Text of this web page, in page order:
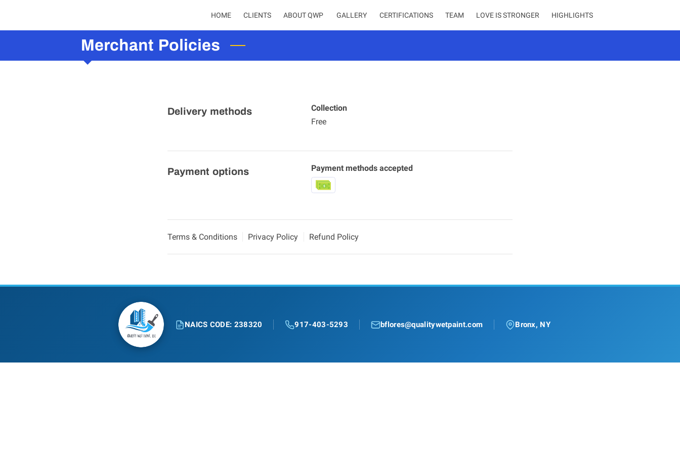
HOME CLIENTS ABOUT QWP CERTIFICATIONS TEAM LOVE IS STRONGER HIGHLIGHTS
Merchant Policies
Delivery methods
Collection
Free
Payment options Payment methods accepted
Terms & Conditions Privacy Policy Refund Policy
NAICS CODE: 238320 917-403-5293 bflores@qualitywetpaint.com Bronx, NY